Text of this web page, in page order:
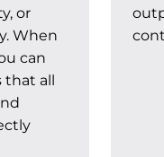
or
When
can
that all